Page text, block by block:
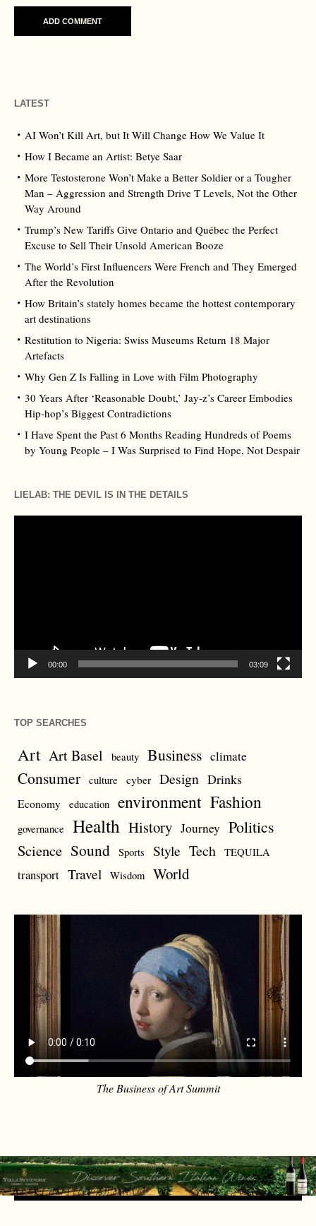
LATEST
AI Won’t Kill Art, but It Will Change How We Value It
How I Became an Artist: Betye Saar
More Testosterone Won’t Make a Better Soldier or a Tougher
Man – Aggression and Strength Drive T Levels, Not the Other
Way Around
Trump’s New Tariffs Give Ontario and Québec the Perfect
Excuse to Sell Their Unsold American Booze
The World’s First Influencers Were French and They Emerged
After the Revolution
How Britain’s stately homes became the hottest contemporary
art destinations
Restitution to Nigeria: Swiss Museums Return 18 Major
Artefacts
Why Gen Z Is Falling in Love with Film Photography
30 Years After ‘Reasonable Doubt,’ Jay‑z’s Career Embodies
Hip‑hop’s Biggest Contradictions
I Have Spent the Past 6 Months Reading Hundreds of Poems
by Young People – I Was Surprised to Find Hope, Not Despair
LIELAB: THE DEVIL IS IN THE DETAILS
00:00 03:09
TOP SEARCHES
Art Art Basel beauty Business climate
Consumer culture cyber Design Drinks
Economy education environment Fashion
governance Health History Journey Politics
Science Sound Sports Style Tech TEQUILA
transport Travel Wisdom World
The Business of Art Summit